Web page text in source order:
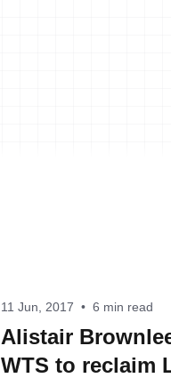
11 Jun, 2017 • 6 min read
Alistair
WTS to reclaim